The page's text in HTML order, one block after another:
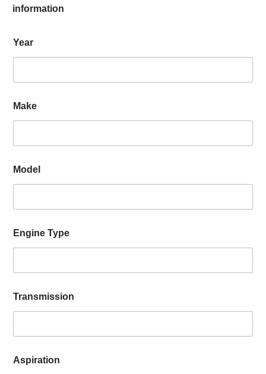
information
Year
Make
Model
Engine Type
Transmission
Aspiration